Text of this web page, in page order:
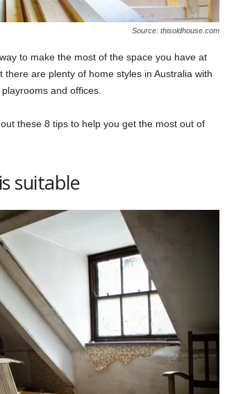
Source: thisoldhouse.com
to make the most of the space you have at
are plenty of home styles in Australia with
and offices.
these 8 tips to help you get the most out of
suitable